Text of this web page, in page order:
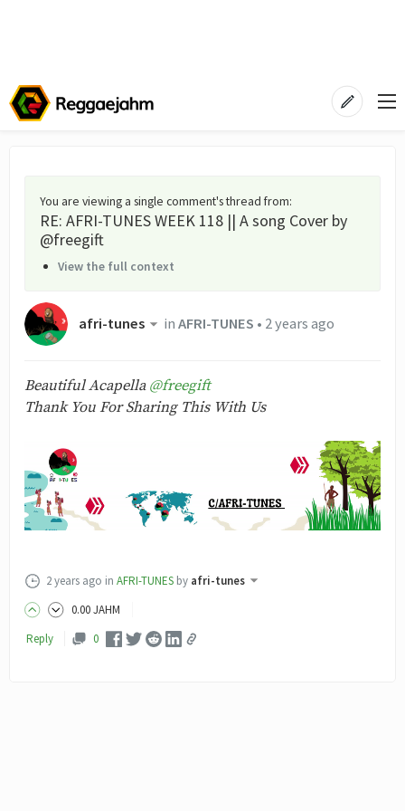
You are viewing a single comment's thread from:
RE: AFRI-TUNES WEEK 118 || A song Cover by
@freegift
View the full context
afri-tunes inAFRI-TUNES • 2 years ago
Beautiful Acapella@freegift
Thank You For Sharing This With Us
2 years ago in AFRI-TUNES by afri-tunes
0.00JAHM
Reply
0